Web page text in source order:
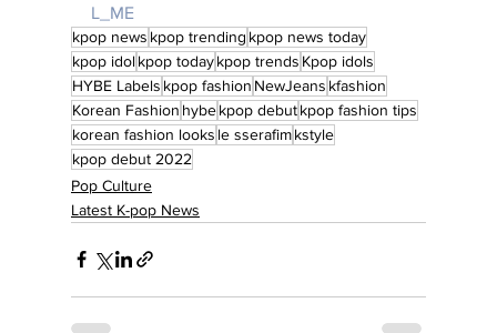
L_ME
kpop news kpop trending kpop news today
kpop idolkpop todaykpop trends Kpop idols
HYBE Labels kpop fashion NewJeans kfashion
Korean Fashion hybekpop debutkpop fashion tips
korean fashion looks le sserafimkstyle
kpop debut 2022
Pop Culture
Latest K-pop News